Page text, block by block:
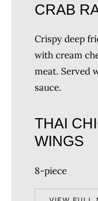
CRAB
Crispy deep
with cream
meat. Served
sauce.
THAI
WINGS
8-piece